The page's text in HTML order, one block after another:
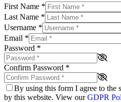
First Name *
Last Name *
Username *
Email *
Password *
Confirm Password *
By using this form I agree to the
by this website. View ourGDPR